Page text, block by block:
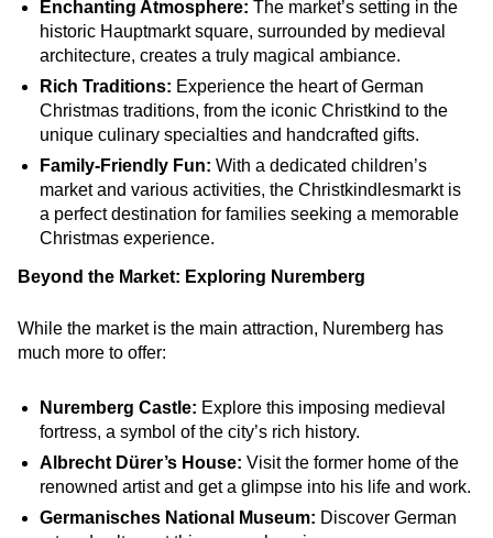
Enchanting Atmosphere: The market’s setting in the
historic Hauptmarkt square, surrounded by medieval
architecture, creates a truly magical ambiance.
Rich Traditions: Experience the heart of German
Christmas traditions, from the iconic Christkind to the
unique culinary specialties and handcrafted gifts.
Family-Friendly Fun: With a dedicated children’s
market and various activities, the Christkindlesmarkt is
a perfect destination for families seeking a memorable
Christmas experience.
Beyond the Market: Exploring Nuremberg
While the market is the main attraction, Nuremberg has
much more to offer:
Nuremberg Castle: Explore this imposing medieval
fortress, a symbol of the city’s rich history.
Albrecht Dürer’s House: Visit the former home of the
renowned artist and get a glimpse into his life and work.
Germanisches National Museum: Discover German